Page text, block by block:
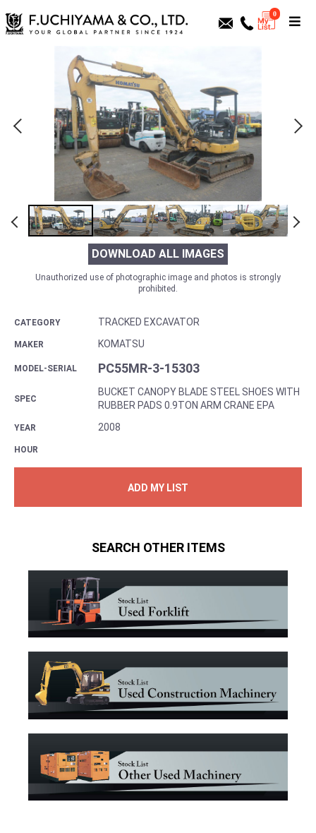
0
DOWNLOAD ALL IMAGES
Unauthorized use of photographic image and photos is strongly
prohibited.
CATEGORY TRACKED EXCAVATOR
MAKER KOMATSU
MODEL-SERIAL PC55MR-3-15303
SPEC
BUCKET CANOPY BLADE STEEL SHOES WITH
RUBBER PADS 0.9TON ARM CRANE EPA
YEAR 2008
HOUR
ADD MY LIST
SEARCH OTHER ITEMS